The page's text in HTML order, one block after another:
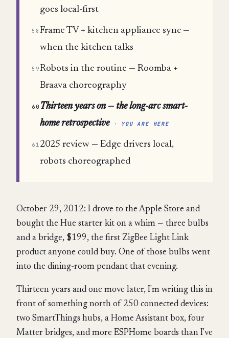
goes local-first
58 Frame TV + kitchen appliance sync —
when the kitchen talks
59Robots in the routine — Roomba +
Braava choreography
60 Thirteen years on — the long-arc smart-
home retrospective
· YOU ARE HERE
61 2025 review — Edge drivers local,
robots choreographed
October 29, 2012: I drove to the Apple Store and
bought the Hue starter kit on a whim — three bulbs
and a bridge, $199, the first ZigBee Light Link
product anyone could buy. One of those bulbs went
into the dining-room pendant that evening.
Thirteen years and one move later, I'm writing this in
front of something north of 250 connected devices:
two SmartThings hubs, a Home Assistant box, four
Matter bridges, and more ESPHome boards than I've